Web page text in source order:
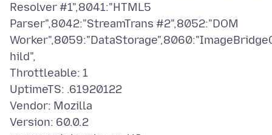
Resolver #1",8041:"HTML5
Parser",8042:"StreamTrans #2",8052:"DOM
hild",
Throttleable: 1
UptimeTS: .61920122
Vendor: Mozilla
Version: 60.0.2